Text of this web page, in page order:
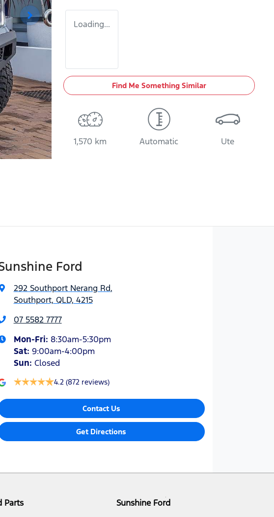
Loading...
Find Me Something Similar
1,570 km Automatic Ute
Ford
292 Southport Nerang Rd,
Southport, QLD, 4215
07 5582 7777
Mon-Fri: 8:30am-5:30pm
Sat: 9:00am-4:00pm
Sun: Closed
4.2 (872 reviews)
Contact Us
Get Directions
Parts Sunshine Ford